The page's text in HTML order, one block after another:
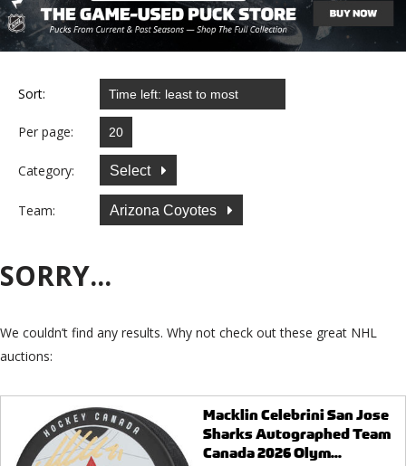
Sort:
Per page:
Category: Select
Team: Arizona Coyotes
SORRY...
We couldn’t find any results. Why not check out these great NHL
auctions:
Macklin Celebrini San Jose
Sharks Autographed Team
Canada 2026 Olym...